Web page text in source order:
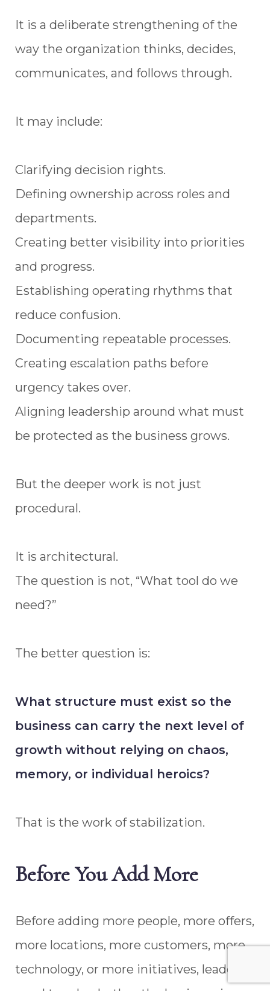
It is a deliberate strengthening of the
way the organization thinks, decides,
communicates, and follows through.
It may include:
Clarifying decision rights.
Defining ownership across roles and
departments.
Creating better visibility into priorities
and progress.
Establishing operating rhythms that
reduce confusion.
Documenting repeatable processes.
Creating escalation paths before
urgency takes over.
Aligning leadership around what must
be protected as the business grows.
But the deeper work is not just
procedural.
It is architectural.
The question is not, “What tool do we
need?”
The better question is:
What structure must exist so the
business can carry the next level of
growth without relying on chaos,
memory, or individual heroics?
That is the work of stabilization.
Before You Add More
Before adding more people, more offers,
more locations, more customers, more
technology, or more initiatives, leaders